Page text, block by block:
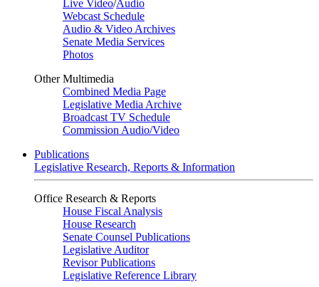
Live Video/Audio
Webcast Schedule
Audio & Video Archives
Senate Media Services
Photos
Other Multimedia
Combined Media Page
Legislative Media Archive
Broadcast TV Schedule
Commission Audio/Video
Publications
Legislative Research, Reports & Information
Office Research & Reports
House Fiscal Analysis
House Research
Senate Counsel Publications
Legislative Auditor
Revisor Publications
Legislative Reference Library